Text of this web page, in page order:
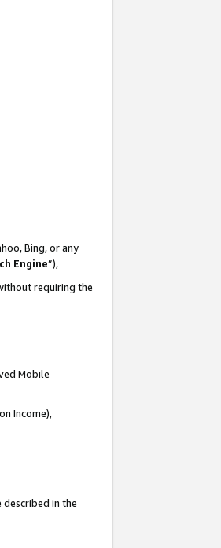
Bing, or any
Engine”),
requiring the
Mobile
Income),
described in the